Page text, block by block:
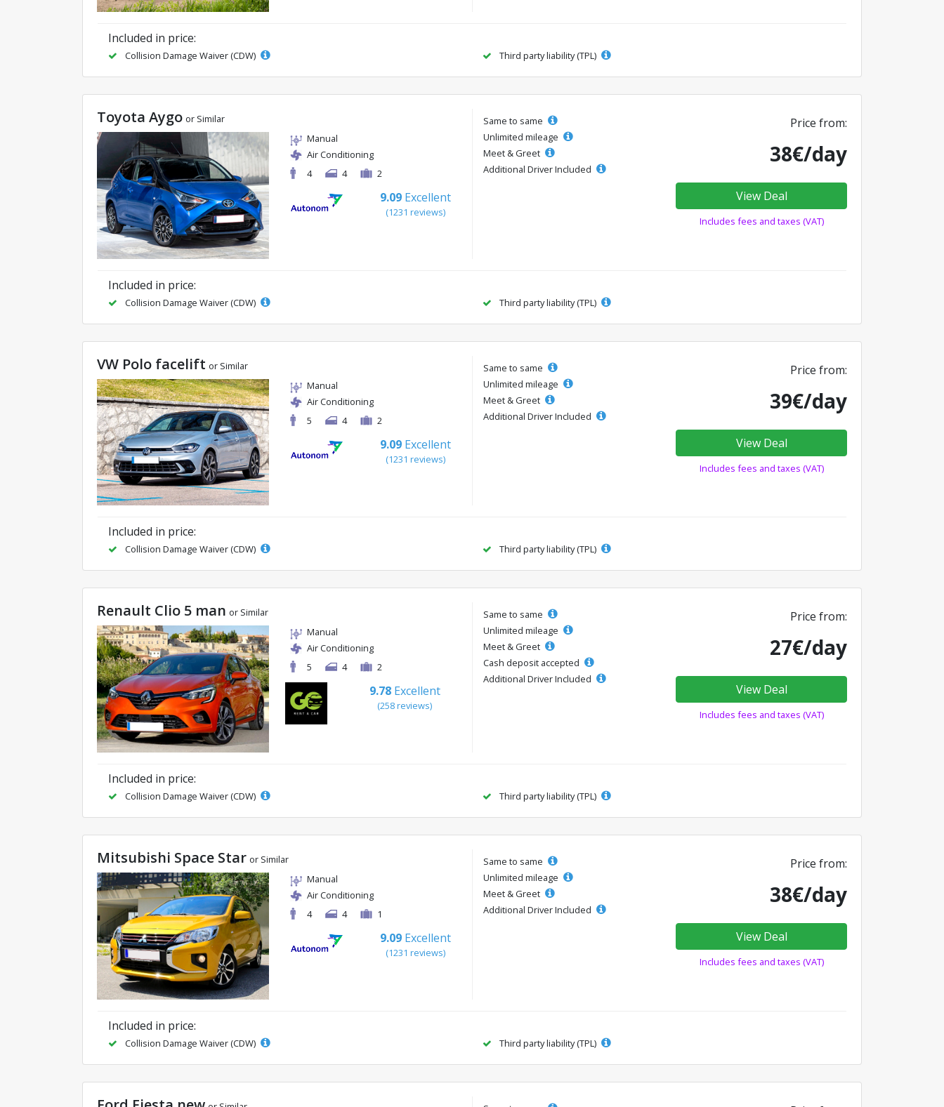
Included in price:
Collision Damage Waiver (CDW) Third party liability (TPL)
Toyota Aygo or Similar
Manual
Air Conditioning
4
4 2
9.09 Excellent
(1231 reviews)
Same to same
Unlimited mileage
Meet & Greet
Additional Driver Included
Price from:
38€/day
View Deal
Includes fees and taxes (VAT)
Included in price:
Collision Damage Waiver (CDW) Third party liability (TPL)
VW Polo facelift or Similar
Manual
Air Conditioning
5
4 2
9.09 Excellent
(1231 reviews)
Same to same
Unlimited mileage
Meet & Greet
Additional Driver Included
Price from:
39€/day
View Deal
Includes fees and taxes (VAT)
Included in price:
Collision Damage Waiver (CDW) Third party liability (TPL)
Renault Clio 5 man or Similar
Manual
Air Conditioning
5
4 2
9.78 Excellent
(258 reviews)
Same to same
Unlimited mileage
Meet & Greet
Cash deposit accepted
Additional Driver Included
Price from:
27€/day
View Deal
Includes fees and taxes (VAT)
Included in price:
Collision Damage Waiver (CDW) Third party liability (TPL)
Mitsubishi Space Star or Similar
Manual
Air Conditioning
4
4 1
9.09 Excellent
(1231 reviews)
Same to same
Unlimited mileage
Meet & Greet
Additional Driver Included
Price from:
38€/day
View Deal
Includes fees and taxes (VAT)
Included in price:
Collision Damage Waiver (CDW) Third party liability (TPL)